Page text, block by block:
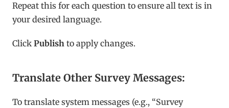
Repeat this for each question to ensure all text is in
your desired language.
Click Publish to apply changes.
Translate Other Survey Messages:
To translate system messages (e.g., “Survey